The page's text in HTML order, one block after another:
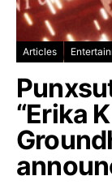
Articles
“Erika